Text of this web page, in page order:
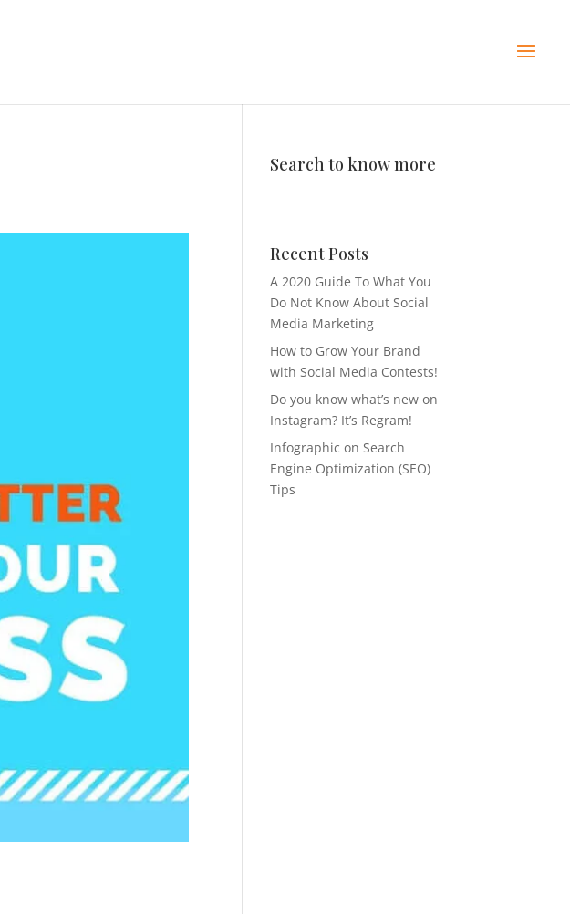
Search to know more
Recent Posts
A 2020 Guide To What You
Do Not Know About Social
Media Marketing
How to Grow Your Brand
with Social Media Contests!
Do you know what’s new on
Instagram? It’s Regram!
Infographic on Search
Engine Optimization (SEO)
Tips